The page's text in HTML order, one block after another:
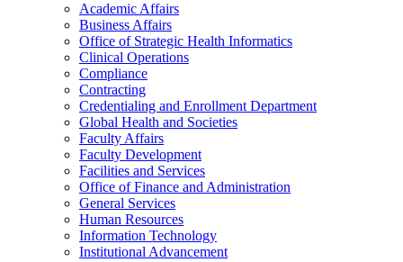
Academic Affairs
Business Affairs
Office of Strategic Health Informatics
Clinical Operations
Compliance
Contracting
Credentialing and Enrollment Department
Global Health and Societies
Faculty Affairs
Faculty Development
Facilities and Services
Office of Finance and Administration
General Services
Human Resources
Information Technology
Institutional Advancement